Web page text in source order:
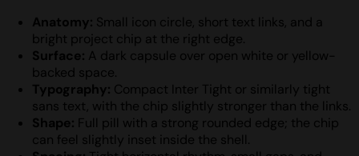
Anatomy: Small icon circle, short text links, and a
bright project chip at the right edge.
Surface: A dark capsule over open white or yellow-
backed space.
Typography: Compact Inter Tight or similarly tight
sans text, with the chip slightly stronger than the links.
Shape: Full pill with a strong rounded edge; the chip
can feel slightly inset inside the shell.